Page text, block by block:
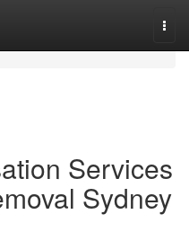
Services
Sydney